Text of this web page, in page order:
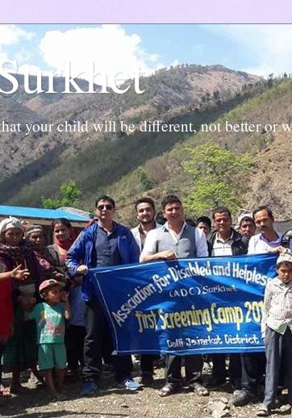
your child will be different, not better or